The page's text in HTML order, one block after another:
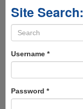
Site Search:
Search
form
Username *
Password *